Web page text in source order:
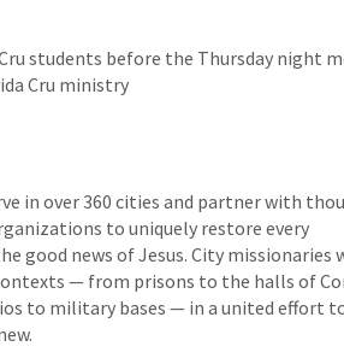
in over 360 cities and partner with
to uniquely restore every
good news of Jesus. City missionaries
— from prisons to the halls of
to military bases — in a united effort